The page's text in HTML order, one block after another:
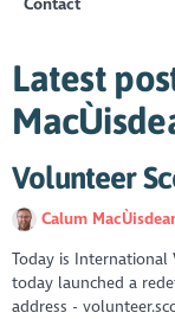
Latest
Volunteer
Calum
Today is International
today launched a
address -